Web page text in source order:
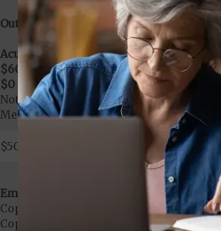
Out-of-Network:
Acute Hospital Services:
$600
per day for days 1 to 17
$0 per day for days 18 to 999
Note: All inpatient substance abuse
Medicare-certified psychiatric facility)
$50 copay per visit ($0 copay when
Emergency Care:
Copayment for Emergency Care $130
Copayment for Medicare Covered